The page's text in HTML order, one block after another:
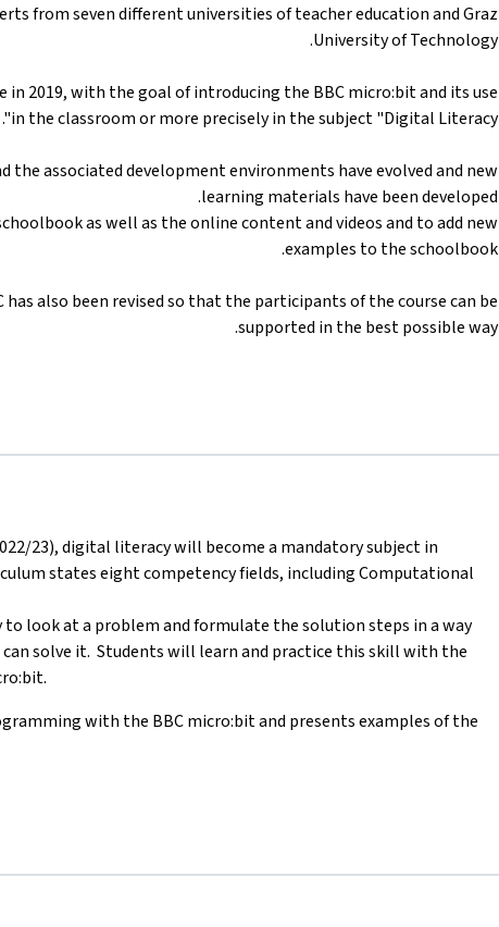
from seven different universities of teacher education and Graz
University of Technology.
in 2019, with the goal of introducing the BBC micro:bit and its use
in the classroom or more precisely in the subject "Digital Literacy".
the associated development environments have evolved and new
learning materials have been developed.
as well as the online content and videos and to add new
examples to the schoolbook.
also been revised so that the participants of the course can be
supported in the best possible way.
23), digital literacy will become a mandatory subject in
states eight competency fields, including Computational
look at a problem and formulate the solution steps in a way
solve it. Students will learn and practice this skill with the
with the BBC micro:bit and presents examples of the